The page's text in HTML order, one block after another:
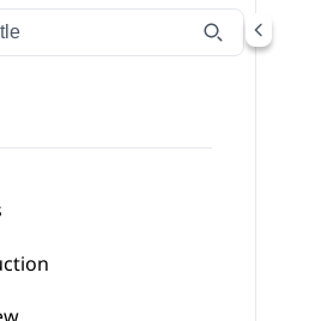
by title
navigation items by title